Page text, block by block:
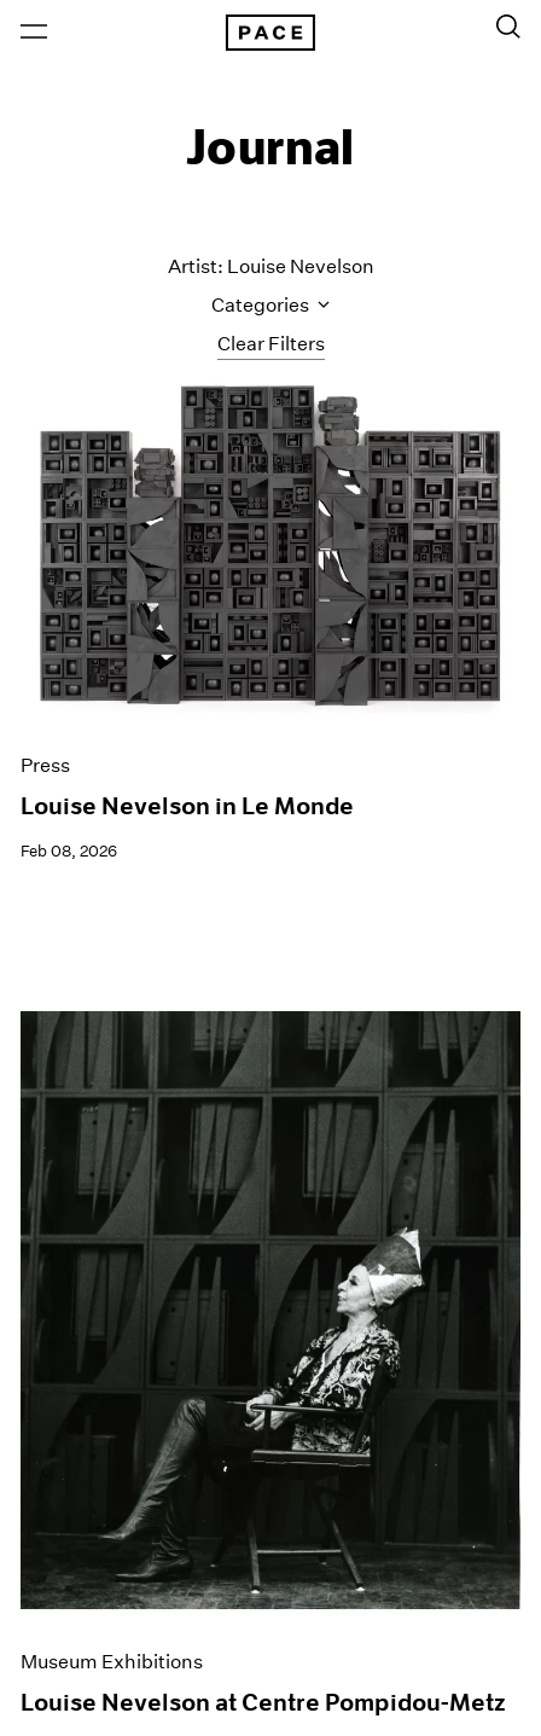
Journal
Clear Filters
Artist: Louise Nevelson
Categories
All Categories
Art Fairs
Artist Projects
Content
Essays
Events
Exhibitions
Films
Museum Exhibitions
News
Pace Live
Press
Louise Nevelson in Le Monde
Feb 08, 2026
Museum Exhibitions
Louise Nevelson at Centre Pompidou-Metz